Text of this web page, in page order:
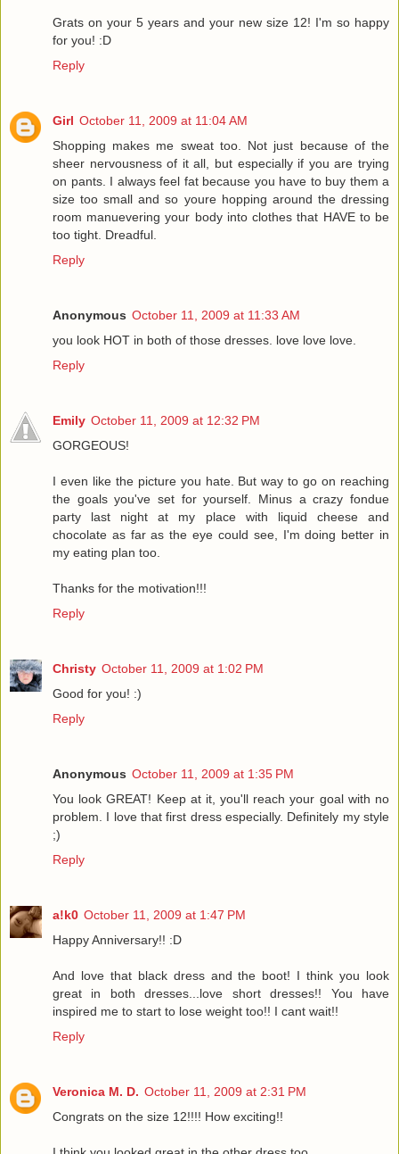
Grats on your 5 years and your new size 12! I'm so happy
for you! :D
Reply
Girl October 11, 2009 at 11:04 AM
Shopping makes me sweat too. Not just because of the
sheer nervousness of it all, but especially if you are trying
on pants. I always feel fat because you have to buy them a
size too small and so youre hopping around the dressing
room manuevering your body into clothes that HAVE to be
too tight. Dreadful.
Reply
Anonymous October 11, 2009 at 11:33 AM
you look HOT in both of those dresses. love love love.
Reply
Emily October 11, 2009 at 12:32 PM
GORGEOUS!
I even like the picture you hate. But way to go on reaching
the goals you've set for yourself. Minus a crazy fondue
party last night at my place with liquid cheese and
chocolate as far as the eye could see, I'm doing better in
my eating plan too.
Thanks for the motivation!!!
Reply
Christy October 11, 2009 at 1:02 PM
Good for you! :)
Reply
Anonymous October 11, 2009 at 1:35 PM
You look GREAT! Keep at it, you'll reach your goal with no
problem. I love that first dress especially. Definitely my style
;)
Reply
a!k0 October 11, 2009 at 1:47 PM
Happy Anniversary!! :D
And love that black dress and the boot! I think you look
great in both dresses...love short dresses!! You have
inspired me to start to lose weight too!! I cant wait!!
Reply
Veronica M. D. October 11, 2009 at 2:31 PM
Congrats on the size 12!!!! How exciting!!